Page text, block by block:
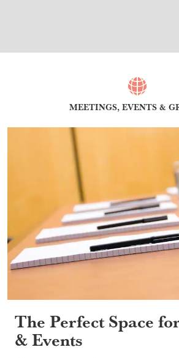
MEETINGS, EVENTS &
The Perfect Space
& Events